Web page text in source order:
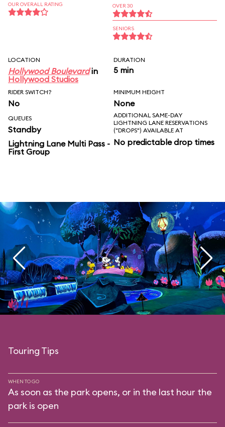
OUR OVERALL RATING OVER 30
SENIORS
LOCATION
Hollywood Boulevardin
Hollywood Studios
DURATION
5 min
RIDER SWITCH?
No
MINIMUM HEIGHT
None
QUEUES
Standby
Lightning Lane Multi Pass -
First Group
ADDITIONAL SAME-DAY
LIGHTNING LANE RESERVATIONS
("DROPS") AVAILABLE AT
No predictable drop times
Touring Tips
WHEN TO GO
As soon as the park opens, or in the last hour the
park is open